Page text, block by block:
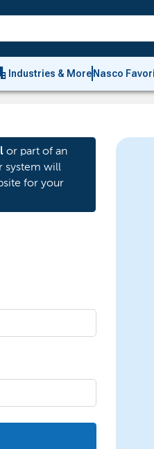
Industries & More Nasco
or part of an
system will
for your